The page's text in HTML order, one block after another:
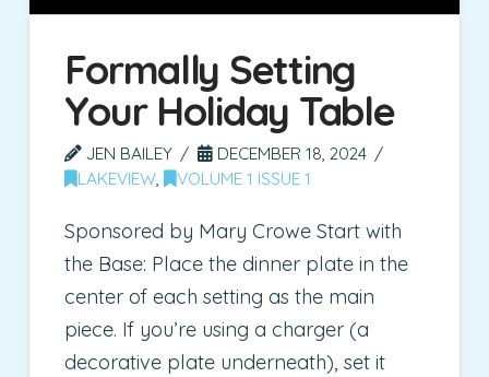
Formally Setting
Your Holiday Table
JEN BAILEY
DECEMBER 18, 2024
LAKEVIEW , VOLUME 1 ISSUE 1
Sponsored by Mary Crowe Start with
the Base: Place the dinner plate in the
center of each setting as the main
piece. If you’re using a charger (a
decorative plate underneath), set it